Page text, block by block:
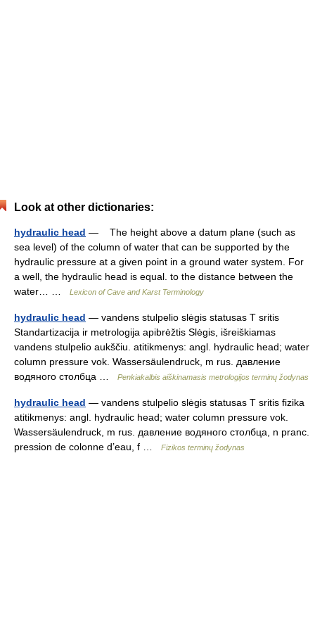
Look at other dictionaries:
hydraulic head — The height above a datum plane (such as
sea level) of the column of water that can be supported by the
hydraulic pressure at a given point in a ground water system. For
a well, the hydraulic head is equal. to the distance between the
water… …
Lexicon of Cave and Karst Terminology
hydraulic head — vandens stulpelio slėgis statusas T sritis
Standartizacija ir metrologija apibrėžtis Slėgis, išreiškiamas
vandens stulpelio aukščiu. atitikmenys: angl. hydraulic head; water
column pressure vok. Wassersäulendruck, m rus. давление
водяного столбца …
Penkiakalbis aiškinamasis metrologijos terminų žodynas
hydraulic head — vandens stulpelio slėgis statusas T sritis fizika
atitikmenys: angl. hydraulic head; water column pressure vok.
Wassersäulendruck, m rus. давление водяного столбца, n pranc.
pression de colonne d’eau, f …
Fizikos terminų žodynas